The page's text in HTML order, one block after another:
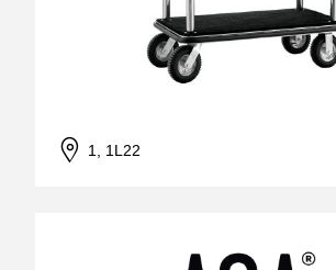
1, 1L22